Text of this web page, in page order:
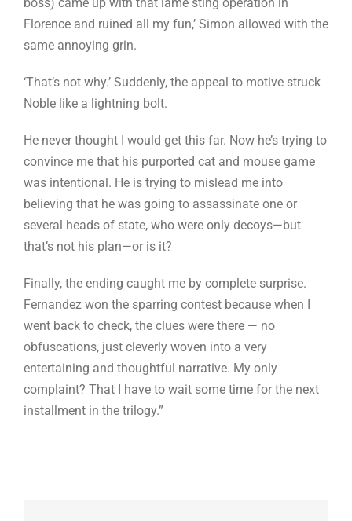
Florence and ruined all my fun,’ Simon allowed with the
same annoying grin.
‘That’s not why.’ Suddenly, the appeal to motive struck
Noble like a lightning bolt.
He never thought I would get this far. Now he’s trying to
convince me that his purported cat and mouse game
was intentional. He is trying to mislead me into
believing that he was going to assassinate one or
several heads of state, who were only decoys—but
that’s not his plan—or is it?
Finally, the ending caught me by complete surprise.
Fernandez won the sparring contest because when I
went back to check, the clues were there — no
obfuscations, just cleverly woven into a very
entertaining and thoughtful narrative. My only
complaint? That I have to wait some time for the next
installment in the trilogy.”